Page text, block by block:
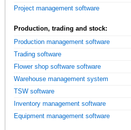
Project management software
Production, trading and stock:
Production management software
Trading software
Flower shop software software
Warehouse management system
TSW software
Inventory management software
Equipment management software